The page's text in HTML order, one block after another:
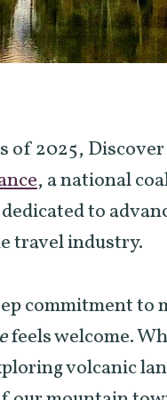
of 2025,
, a national
to
travel industry.
commitment to
feels welcome.
volcanic